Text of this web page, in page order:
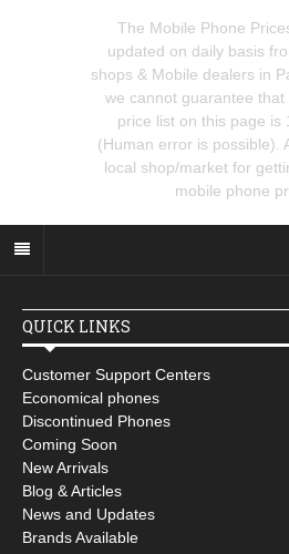
The Mobile Phone
updated on daily basis
shops & Mobile dealers in
we cannot guarantee
price list on this page is
(Human error is possible).
local shop/market for
mobile phone
QUICK LINKS
Customer Support Centers
Economical phones
Discontinued Phones
Coming Soon
New Arrivals
Blog & Articles
News and Updates
Brands Available